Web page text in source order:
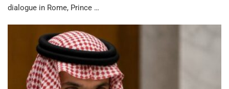
dialogue in Rome, Prince …